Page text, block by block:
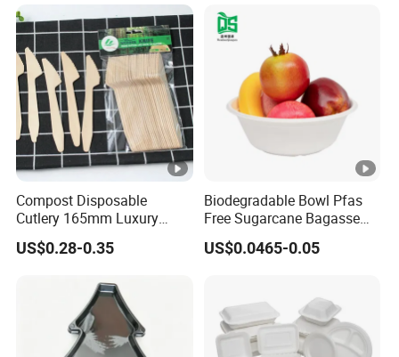
Compost Disposable
Cutlery 165mm Luxury
Wooden Knife
US$0.28-0.35
Biodegradable Bowl Pfas
Free Sugarcane Bagasse
Pulp Salad Bowl with Lid
Food Container
US$0.0465-0.05